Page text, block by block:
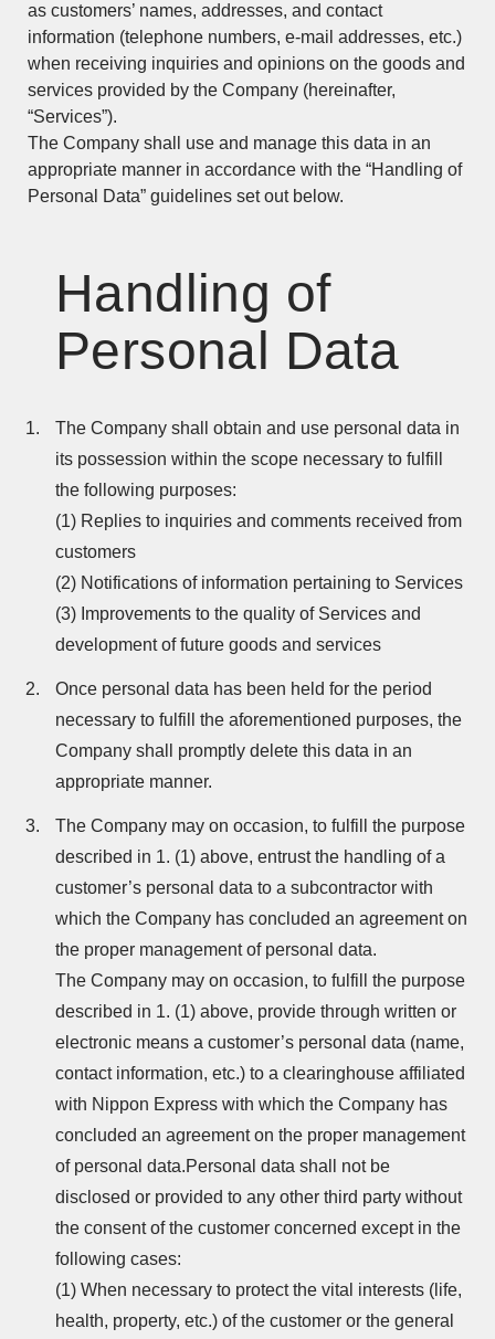
as customers’ names, addresses, and contact
information (telephone numbers, e-mail addresses, etc.)
when receiving inquiries and opinions on the goods and
services provided by the Company (hereinafter,
“Services”).
The Company shall use and manage this data in an
appropriate manner in accordance with the “Handling of
Personal Data” guidelines set out below.
Handling of
Personal Data
The Company shall obtain and use personal data in
its possession within the scope necessary to fulfill
the following purposes:
(1) Replies to inquiries and comments received from
customers
(2) Notifications of information pertaining to Services
(3) Improvements to the quality of Services and
development of future goods and services
Once personal data has been held for the period
necessary to fulfill the aforementioned purposes, the
Company shall promptly delete this data in an
appropriate manner.
The Company may on occasion, to fulfill the purpose
described in 1. (1) above, entrust the handling of a
customer’s personal data to a subcontractor with
which the Company has concluded an agreement on
the proper management of personal data.
The Company may on occasion, to fulfill the purpose
described in 1. (1) above, provide through written or
electronic means a customer’s personal data (name,
contact information, etc.) to a clearinghouse affiliated
with Nippon Express with which the Company has
concluded an agreement on the proper management
of personal data.Personal data shall not be
disclosed or provided to any other third party without
the consent of the customer concerned except in the
following cases:
(1) When necessary to protect the vital interests (life,
health, property, etc.) of the customer or the general